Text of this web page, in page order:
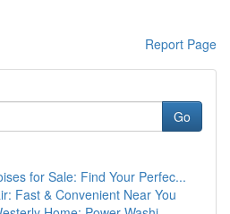
Report Page
Go
for Sale: Find Your Perfec...
Fast & Convenient Near You